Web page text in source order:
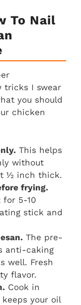
To Nail
tricks I swear
you should
chicken
This helps
without
½ inch thick.
frying.
5-10
stick and
The pre-
anti-caking
well. Fresh
flavor.
Cook in
your oil